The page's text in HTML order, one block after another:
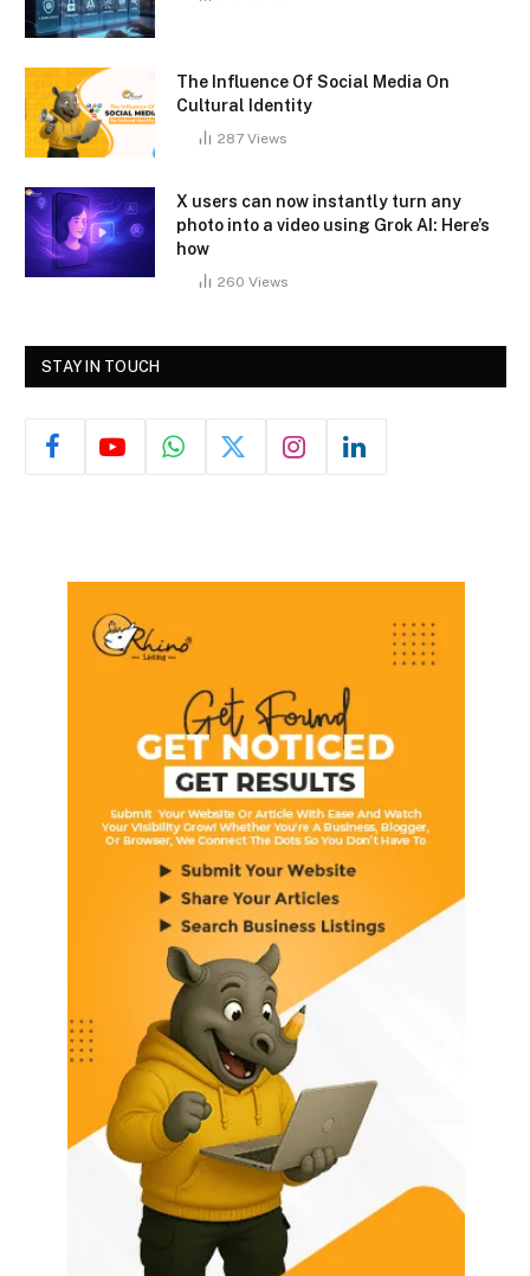
The Influence Of Social Media On
Cultural Identity
287 Views
X users can now instantly turn any
photo into a video using Grok AI: Here’s
how
260 Views
STAY IN TOUCH